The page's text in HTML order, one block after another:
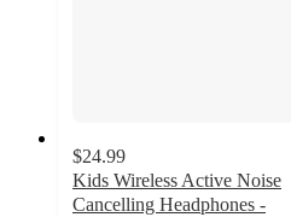
$24.99
Kids Wireless Active Noise
Cancelling Headphones -